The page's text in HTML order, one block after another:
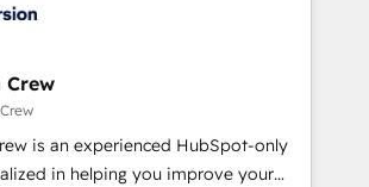
growing your business and
make HubSpot work
& Migration · Native & Custom
· GTM Architecture · Sales &
ready to elevate
“just your CRM” to your growth
talk.
Crew
is an experienced HubSpot-only
in helping you improve your